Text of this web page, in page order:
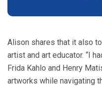
Alison shares that it also
artist and art educator. “I
Frida Kahlo and Henry
artworks while navigating